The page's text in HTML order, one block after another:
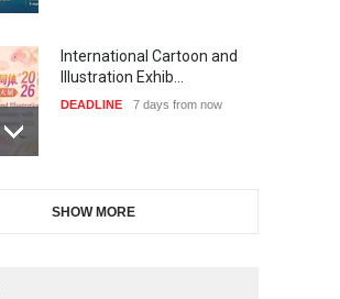
International Cartoon and
Illustration Exhib…
DEADLINE 7 days from now
Cartoon Contest in P…
SHOW MORE